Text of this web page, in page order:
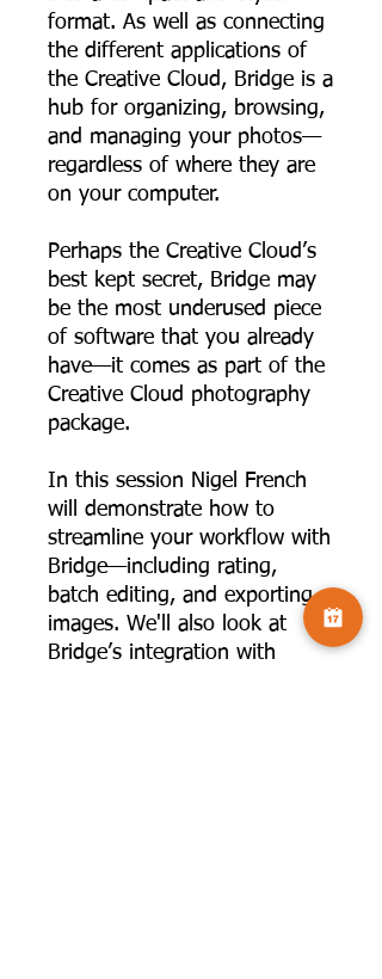
format. As well as connecting
the different applications of
the Creative Cloud, Bridge is a
hub for organizing, browsing,
and managing your photos—
regardless of where they are
on your computer.
Perhaps the Creative Cloud’s
best kept secret, Bridge may
be the most underused piece
of software that you already
have—it comes as part of the
Creative Cloud photography
package.
In this session Nigel French
will demonstrate how to
streamline your workflow with
Bridge—including rating,
batch editing, and exporting
images. We'll also look at
Bridge’s integration with